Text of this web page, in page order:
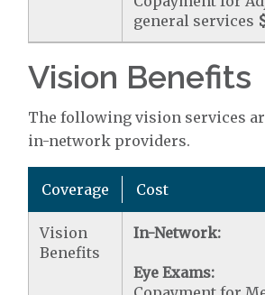
general services
Vision Benefits
The following vision services
in-network providers.
Coverage Cost
Vision
Benefits
In-Network:
Eye Exams: